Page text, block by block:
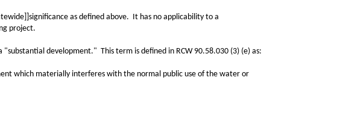
as defined above. It has no applicability to a
project.
development." This term is defined in RCW 90.58.030 (3) (e) as:
which materially interferes with the normal public use of the water or